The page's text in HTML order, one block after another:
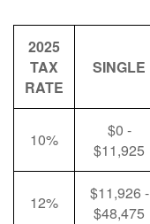
2025
TAX
RATE
SINGLE
10%
$0 -
$11,925
12%
$11,926 -
$48,475